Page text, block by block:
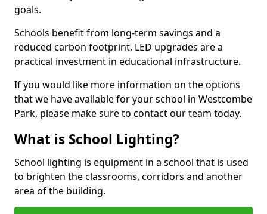
goals.
Schools benefit from long-term savings and a
reduced carbon footprint. LED upgrades are a
practical investment in educational infrastructure.
If you would like more information on the options
that we have available for your school in Westcombe
Park, please make sure to contact our team today.
What is School Lighting?
School lighting is equipment in a school that is used
to brighten the classrooms, corridors and another
area of the building.